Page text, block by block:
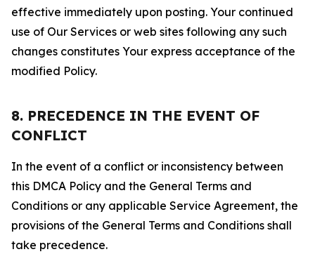
effective immediately upon posting. Your continued
use of Our Services or web sites following any such
changes constitutes Your express acceptance of the
modified Policy.
8. PRECEDENCE IN THE EVENT OF
CONFLICT
In the event of a conflict or inconsistency between
this DMCA Policy and the General Terms and
Conditions or any applicable Service Agreement, the
provisions of the General Terms and Conditions shall
take precedence.